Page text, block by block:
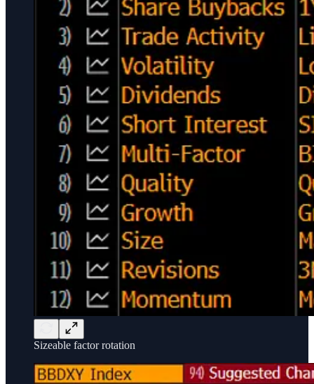
Sizeable factor rotation